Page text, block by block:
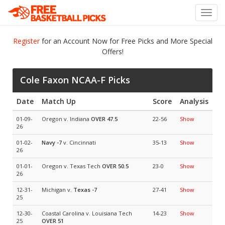
Registerfor an Account Now for Free Picks and More Special
Offers!
Cole Faxon NCAA-F Picks
Date Match Up Score Analysis
01-09-
26
Oregon v. Indiana OVER 47.5 22-56 Show
01-02-
26
Navy -7 v. Cincinnati 35-13 Show
01-01-
26
Oregon v. Texas Tech OVER 50.5 23-0 Show
12-31-
25
Michigan v. Texas -7 27-41 Show
12-30-
25
Coastal Carolina v. Louisiana Tech
OVER 51
14-23 Show